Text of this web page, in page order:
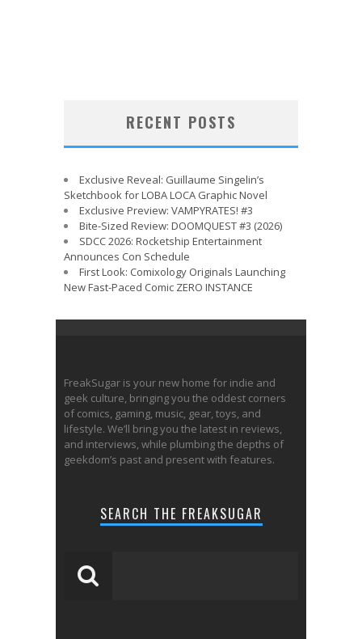
RECENT POSTS
Exclusive Reveal: Guillaume Singelin’s
Sketchbook for LOBA LOCA Graphic Novel
Exclusive Preview: VAMPYRATES! #3
Bite-Sized Review: DOOMQUEST #3 (2026)
SDCC 2026: Rocketship Entertainment
Announces Con Schedule
First Look: Comixology Originals Launching
New Fast-Paced Comic ZERO INSTANCE
FreakSugar is your new home for indie and
geek culture, bringing you the oddest corners
of comics, gaming, music, gear, toys, and
lifestyle. We’ll bring you the latest in reviews,
and interviews, while plumbing the depths of
geekdom’s past and present with features.
SEARCH THE FREAKSUGAR